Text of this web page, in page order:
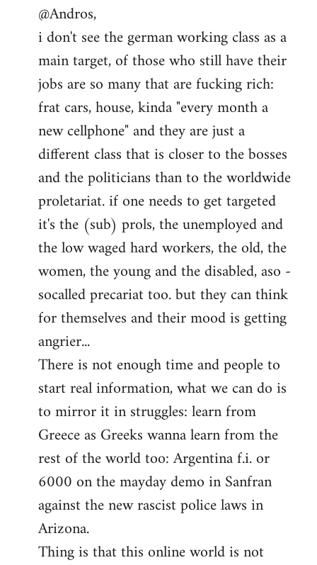
to
Getting
information
out
by
Andros
@Andros,
i don't see the german working class as a
main target, of those who still have their
jobs are so many that are fucking rich:
frat cars, house, kinda "every month a
new cellphone" and they are just a
different class that is closer to the bosses
and the politicians than to the worldwide
proletariat. if one needs to get targeted
it's the (sub) prols, the unemployed and
the low waged hard workers, the old, the
women, the young and the disabled, aso -
socalled precariat too. but they can think
for themselves and their mood is getting
angrier...
There is not enough time and people to
start real information, what we can do is
to mirror it in struggles: learn from
Greece as Greeks wanna learn from the
rest of the world too: Argentina f.i. or
6000 on the mayday demo in Sanfran
against the new rascist police laws in
Arizona.
Thing is that this online world is not